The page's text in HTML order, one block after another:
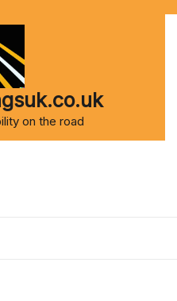
on the road